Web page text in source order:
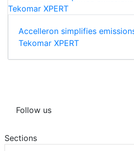
Accelleron simplifies
Tekomar XPERT
Follow us
Sections